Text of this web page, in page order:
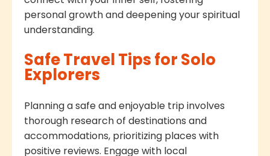
personal growth and deepening your spiritual
understanding.
Safe Travel Tips for Solo
Explorers
Planning a safe and enjoyable trip involves
thorough research of destinations and
accommodations, prioritizing places with
positive reviews. Engage with local